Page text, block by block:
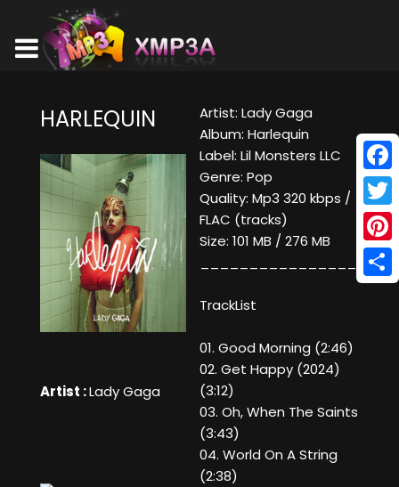
HARLEQUIN
Artist :Lady Gaga
Artist: Lady Gaga
Album: Harlequin
Label: Lil Monsters LLC
Genre: Pop
Quality: Mp3 320 kbps /
FLAC (tracks)
Size: 101 MB / 276 MB
TrackList
01. Good Morning (2:46)
02. Get Happy (2024)
(3:12)
03. Oh, When The Saints
(3:43)
04. World On A String
(2:38)